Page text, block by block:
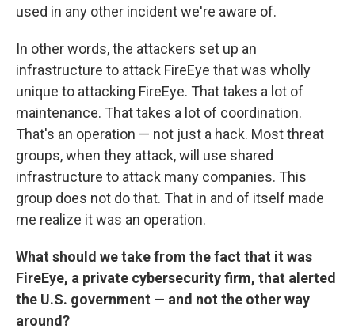
used in any other incident we're aware of.
In other words, the attackers set up an
infrastructure to attack FireEye that was wholly
unique to attacking FireEye. That takes a lot of
maintenance. That takes a lot of coordination.
That's an operation — not just a hack. Most threat
groups, when they attack, will use shared
infrastructure to attack many companies. This
group does not do that. That in and of itself made
me realize it was an operation.
What should we take from the fact that it was
FireEye, a private cybersecurity firm, that alerted
the U.S. government — and not the other way
around?